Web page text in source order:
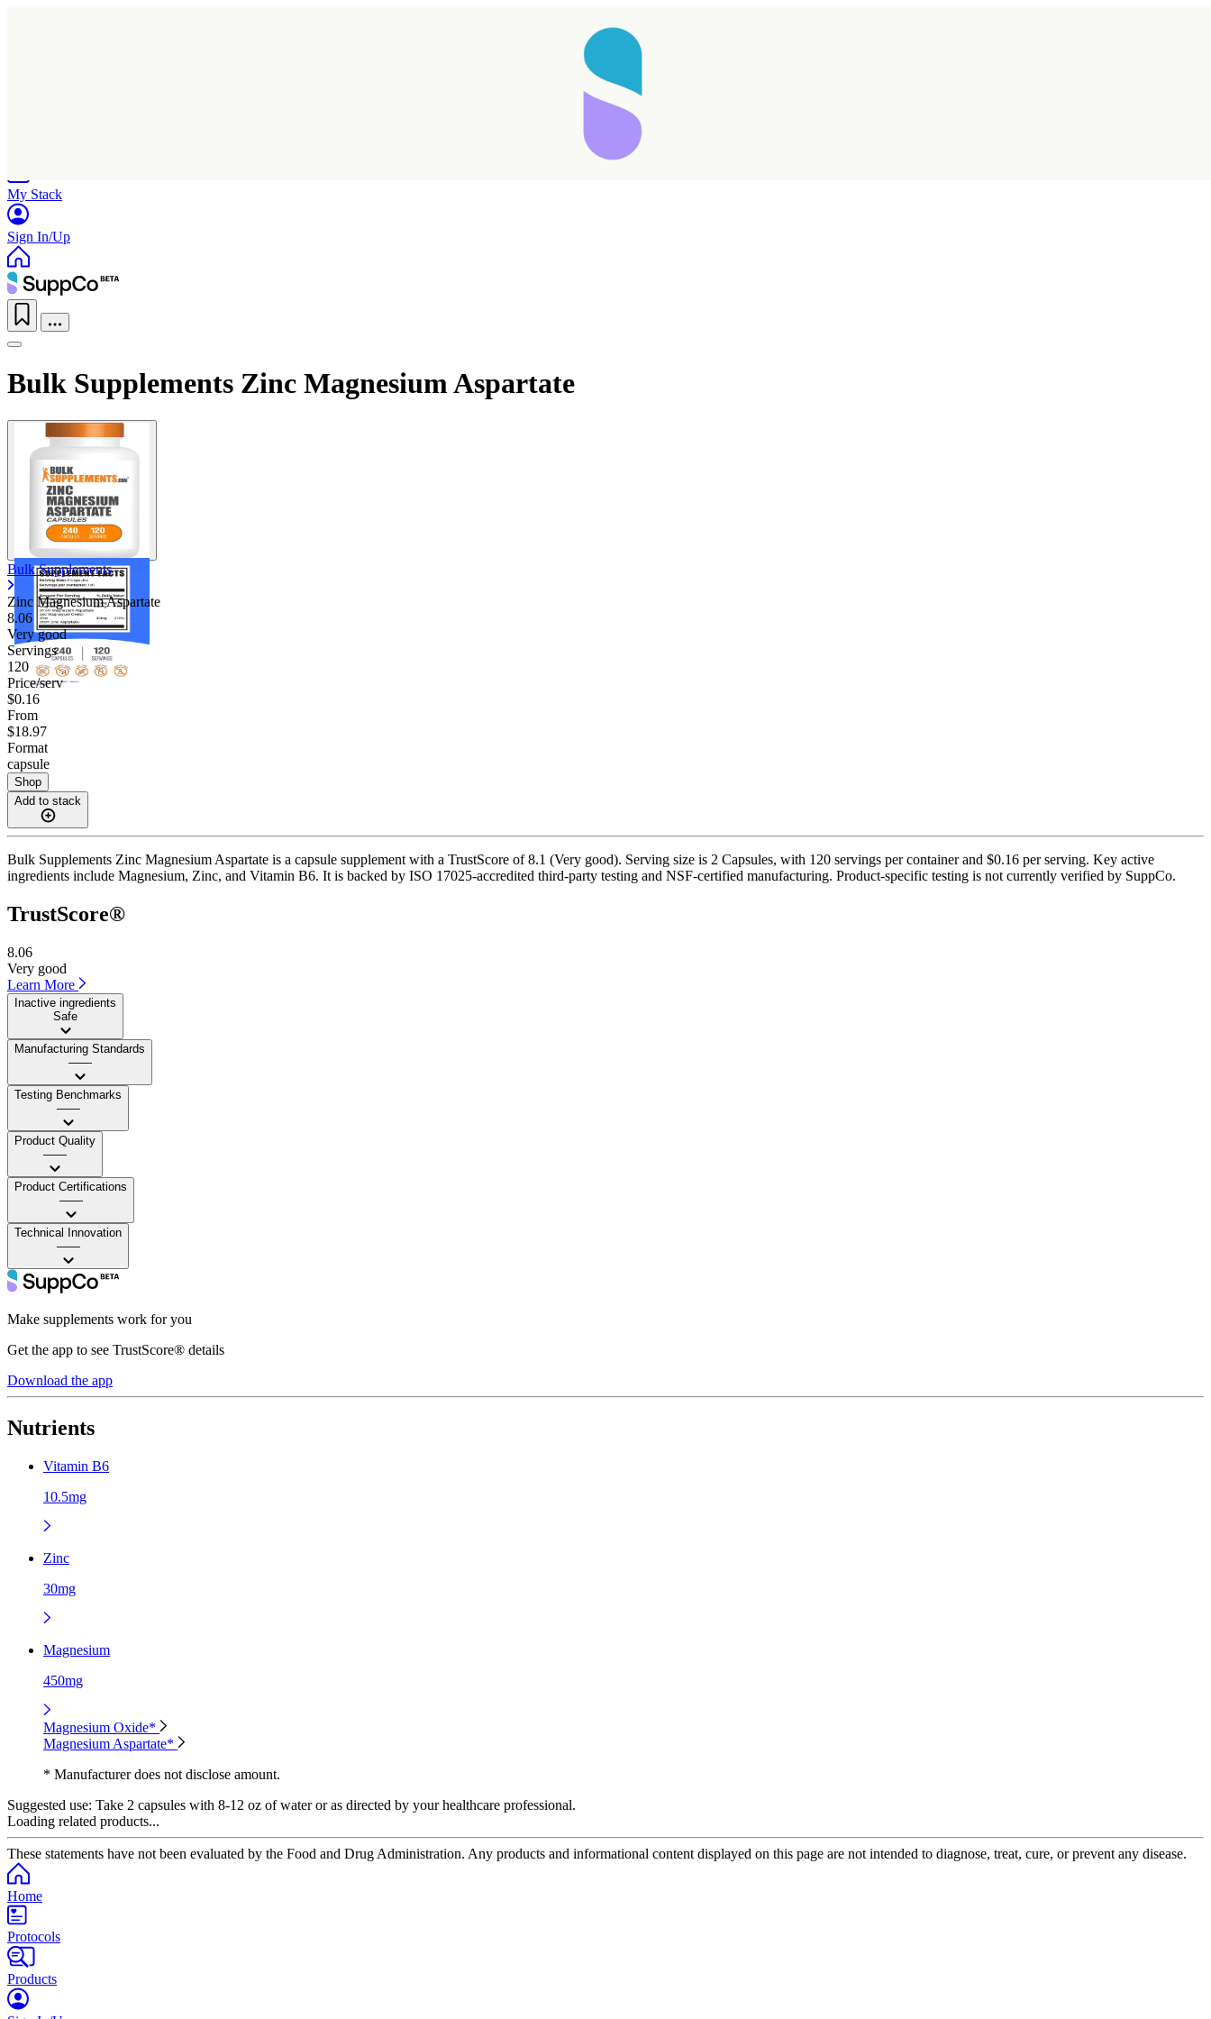
My Stack
Sign In/Up
Bulk Supplements Zinc Magnesium Aspartate
Bulk Supplements
Zinc Magnesium Aspartate
8.06
Very good
Servings
120
Price/serv
$0.16
From
$18.97
Format
capsule
Shop
Add to stack
Bulk Supplements Zinc Magnesium Aspartate is a capsule supplement with a TrustScore of 8.1 (Very good). Serving size is 2 Capsules, with 120 servings per container and $0.16 per serving. Key active
ingredients include Magnesium, Zinc, and Vitamin B6. It is backed by ISO 17025-accredited third-party testing and NSF-certified manufacturing. Product-specific testing is not currently verified by SuppCo.
TrustScore®
8.06
Very good
Learn More
Inactive ingredients
Safe
Manufacturing Standards
——
Testing Benchmarks
——
Product Quality
——
Product Certifications
——
Technical Innovation
——
Make supplements work for you
Get the app to see TrustScore® details
Download the app
Nutrients
Vitamin B6
10.5mg
Zinc
30mg
Magnesium
450mg
Magnesium Oxide*
Magnesium Aspartate*
* Manufacturer does not disclose amount.
Suggested use: Take 2 capsules with 8-12 oz of water or as directed by your healthcare professional.
Loading related products...
These statements have not been evaluated by the Food and Drug Administration. Any products and informational content displayed on this page are not intended to diagnose, treat, cure, or prevent any disease.
Home
Protocols
Products